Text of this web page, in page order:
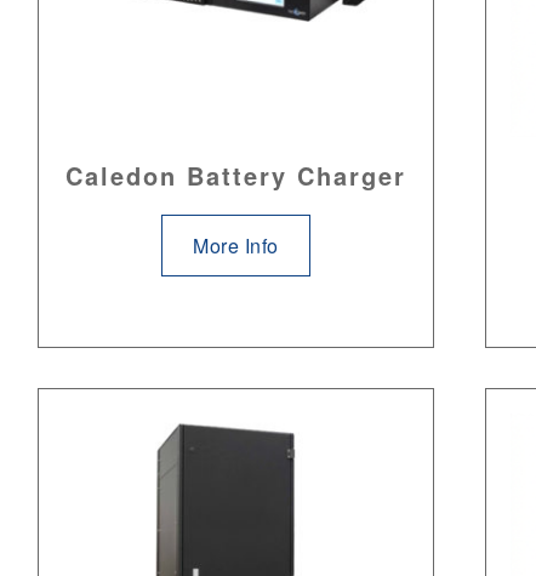
Caledon Battery Charger
More Info